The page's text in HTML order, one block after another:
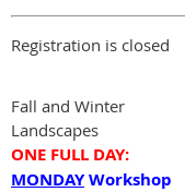
Registration is closed
Fall and Winter
Landscapes
ONE FULL DAY:
MONDAYWorkshop